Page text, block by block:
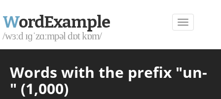
WordExample
/wɜːd ɪɡˈzɑːmpəl dɒt kɒm/
Words with the prefix "un-
" (1,000)